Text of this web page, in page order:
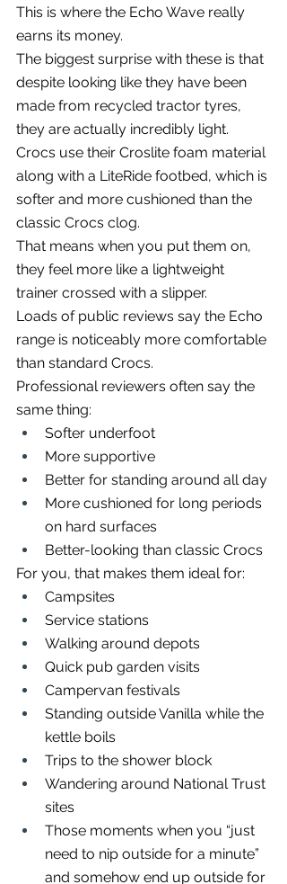
This is where the Echo Wave really
earns its money.
The biggest surprise with these is that
despite looking like they have been
made from recycled tractor tyres,
they are actually incredibly light.
Crocs use their Croslite foam material
along with a LiteRide footbed, which is
softer and more cushioned than the
classic Crocs clog.
That means when you put them on,
they feel more like a lightweight
trainer crossed with a slipper.
Loads of public reviews say the Echo
range is noticeably more comfortable
than standard Crocs.
Professional reviewers often say the
same thing:
Softer underfoot
More supportive
Better for standing around all day
More cushioned for long periods
on hard surfaces
Better-looking than classic Crocs
For you, that makes them ideal for:
Campsites
Service stations
Walking around depots
Quick pub garden visits
Campervan festivals
Standing outside Vanilla while the
kettle boils
Trips to the shower block
Wandering around National Trust
sites
Those moments when you “just
need to nip outside for a minute”
and somehow end up outside for